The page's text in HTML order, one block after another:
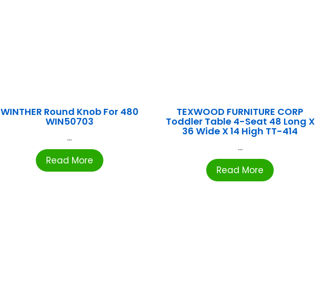
WINTHER Round Knob For 480
WIN50703
...
Read More
TEXWOOD FURNITURE CORP
Toddler Table 4-Seat 48 Long X
36 Wide X 14 High TT-414
...
Read More